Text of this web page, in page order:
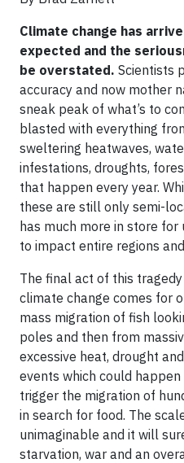
Climate change has
expected and the
be overstated. Scientists
accuracy and now mother
sneak peak of what’s to
blasted with everything
sweltering heatwaves,
infestations, droughts,
that happen every year.
these are still only semi-
has much more in store for
to impact entire regions
The final act of this
climate change comes for
mass migration of fish
poles and then from
excessive heat, drought
events which could
trigger the migration of
in search for food. The
unimaginable and it will
starvation, war and an